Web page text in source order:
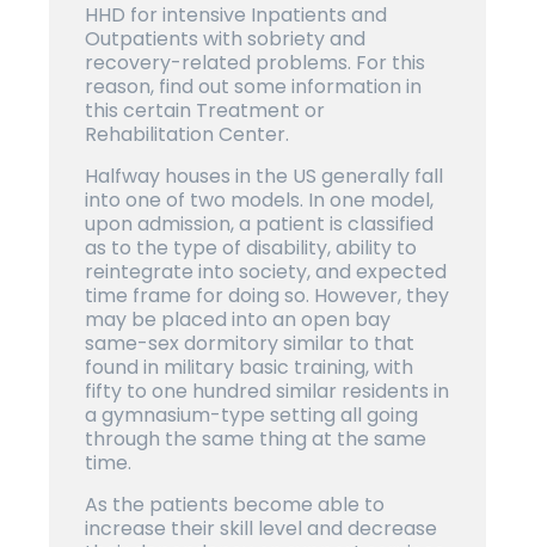
HHD for intensive Inpatients and
Outpatients with sobriety and
recovery-related problems. For this
reason, find out some information in
this certain Treatment or
Rehabilitation Center.
Halfway houses in the US generally fall
into one of two models. In one model,
upon admission, a patient is classified
as to the type of disability, ability to
reintegrate into society, and expected
time frame for doing so. However, they
may be placed into an open bay
same-sex dormitory similar to that
found in military basic training, with
fifty to one hundred similar residents in
a gymnasium-type setting all going
through the same thing at the same
time.
As the patients become able to
increase their skill level and decrease